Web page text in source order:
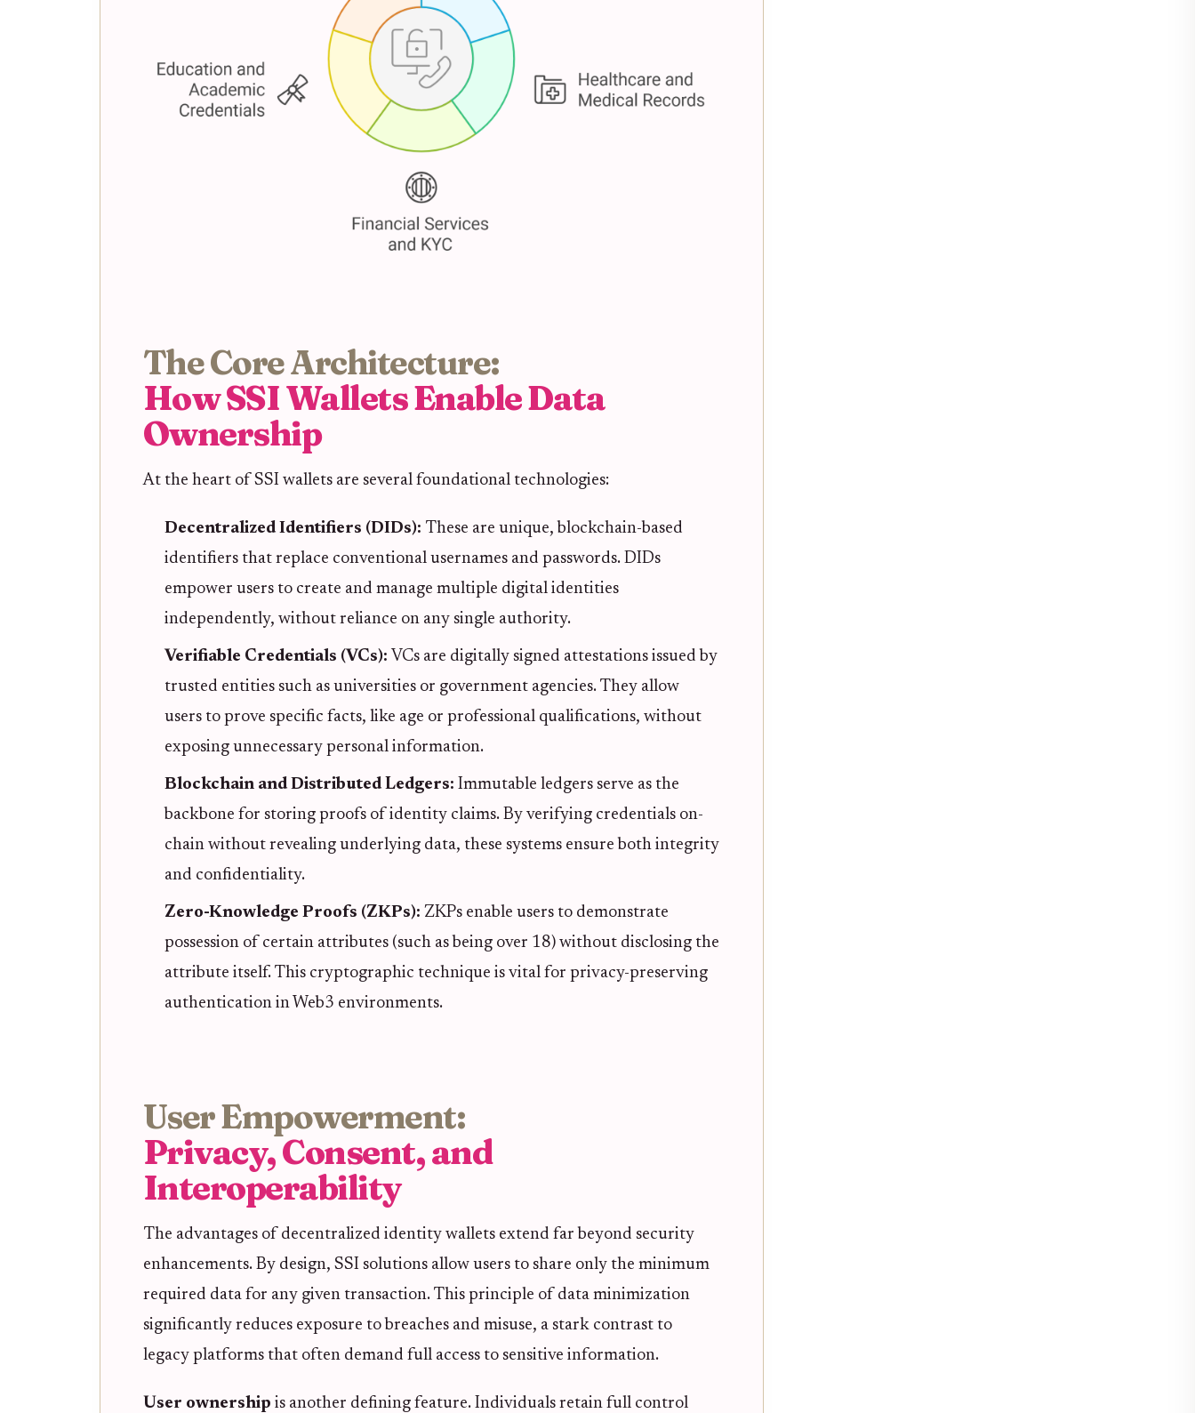
The Core Architecture:
How SSI Wallets Enable Data
Ownership
At the heart of SSI wallets are several foundational technologies:
Decentralized Identifiers (DIDs): These are unique, blockchain-based
identifiers that replace conventional usernames and passwords. DIDs
empower users to create and manage multiple digital identities
independently, without reliance on any single authority.
Verifiable Credentials (VCs): VCs are digitally signed attestations issued by
trusted entities such as universities or government agencies. They allow
users to prove specific facts, like age or professional qualifications, without
exposing unnecessary personal information.
Blockchain and Distributed Ledgers: Immutable ledgers serve as the
backbone for storing proofs of identity claims. By verifying credentials on-
chain without revealing underlying data, these systems ensure both integrity
and confidentiality.
Zero-Knowledge Proofs (ZKPs): ZKPs enable users to demonstrate
possession of certain attributes (such as being over 18) without disclosing the
attribute itself. This cryptographic technique is vital for privacy-preserving
authentication in Web3 environments.
User Empowerment:
Privacy, Consent, and
Interoperability
The advantages of decentralized identity wallets extend far beyond security
enhancements. By design, SSI solutions allow users to share only the minimum
required data for any given transaction. This principle of data minimization
significantly reduces exposure to breaches and misuse, a stark contrast to
legacy platforms that often demand full access to sensitive information.
User ownership is another defining feature. Individuals retain full control